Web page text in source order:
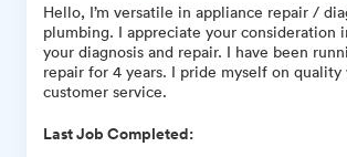
Hello, I’m versatile in appliance repair /
plumbing. I appreciate your consideration
your diagnosis and repair. I have been
repair for 4 years. I pride myself on quality
customer service.
Last Job Completed: